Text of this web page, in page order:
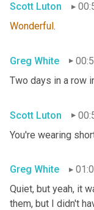
Scott Luton
Wonderful.
Greg White
Two days in a row
Scott Luton
You're wearing
Greg White
Quiet, but yeah, it
them, but I didn't